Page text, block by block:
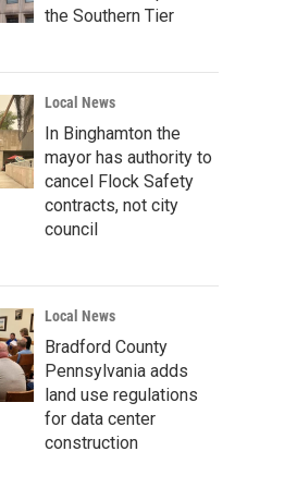
the Southern Tier
Local News
In Binghamton the
mayor has authority to
cancel Flock Safety
contracts, not city
council
Local News
Bradford County
Pennsylvania adds
land use regulations
for data center
construction